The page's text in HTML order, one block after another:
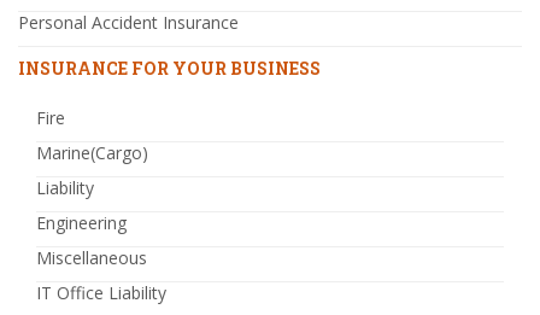
Personal Accident Insurance
INSURANCE FOR YOUR BUSINESS
Fire
Marine(Cargo)
Liability
Engineering
Miscellaneous
IT Office Liability